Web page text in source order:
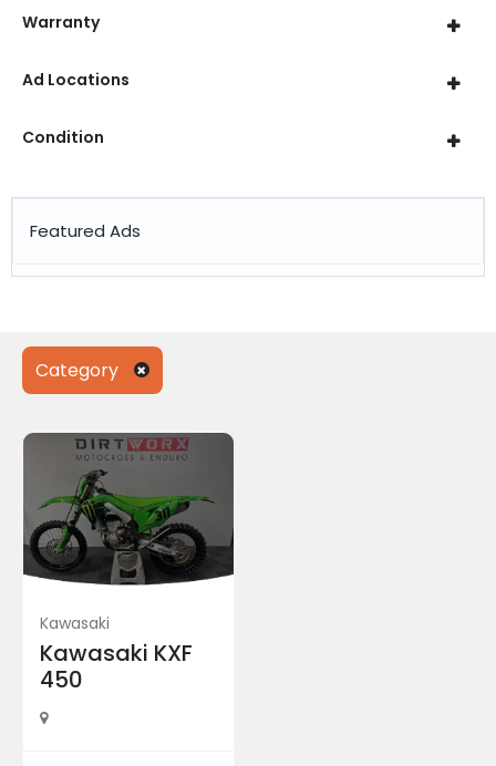
Warranty
Ad Locations
Condition
Featured Ads
Category
Kawasaki
Kawasaki KXF
450